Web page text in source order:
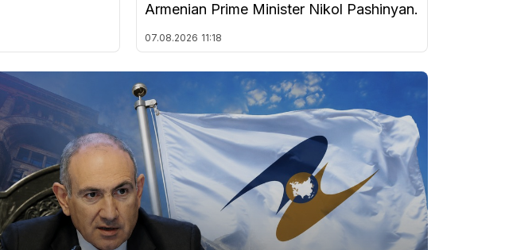
Armenian Prime Minister Nikol Pashinyan.
07.08.2026 11:18